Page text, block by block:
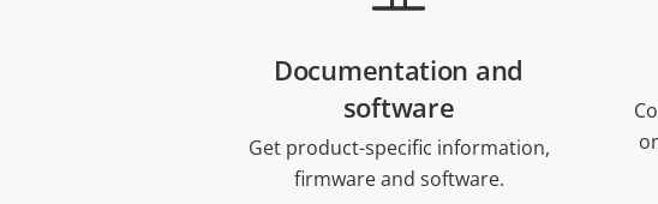
Documentation and
software
Get product-specific information,
firmware and software.